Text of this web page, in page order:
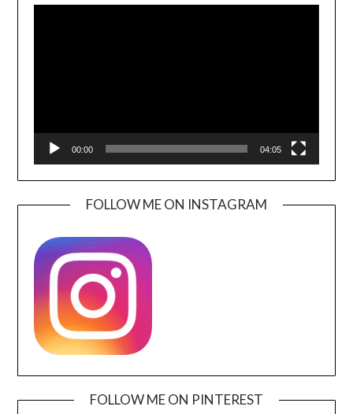
00:00 04:05
FOLLOW ME ON INSTAGRAM
FOLLOW ME ON PINTEREST